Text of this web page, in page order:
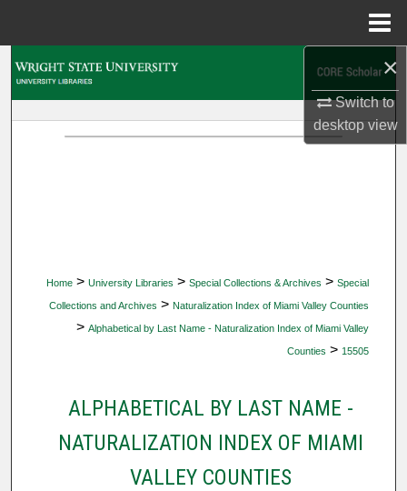
×
Switch to
desktopview
Home > University Libraries > Special Collections & Archives > Special
Collections and Archives > Naturalization Index of Miami Valley Counties
> Alphabetical by Last Name - Naturalization Index of Miami Valley
Counties > 15505
ALPHABETICAL BY LAST NAME -
NATURALIZATION INDEX OF MIAMI
VALLEY COUNTIES